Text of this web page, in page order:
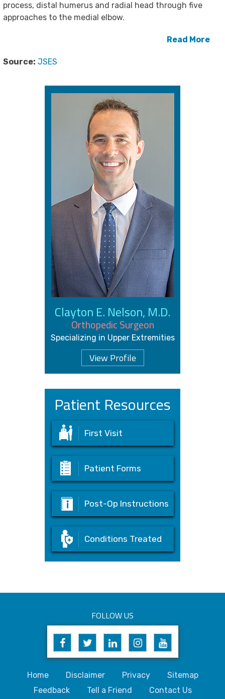
process, distal humerus and radial head through five
approaches to the medial elbow.
Read More
Source: JSES
Clayton E. Nelson, M.D.
Orthopedic Surgeon
Specializing in Upper Extremities
View Profile
Patient Resources
First Visit
Patient Forms
Post-Op Instructions
Conditions Treated
FOLLOW US
Home Disclaimer Privacy
Sitemap
Feedback
Tell a Friend Contact Us